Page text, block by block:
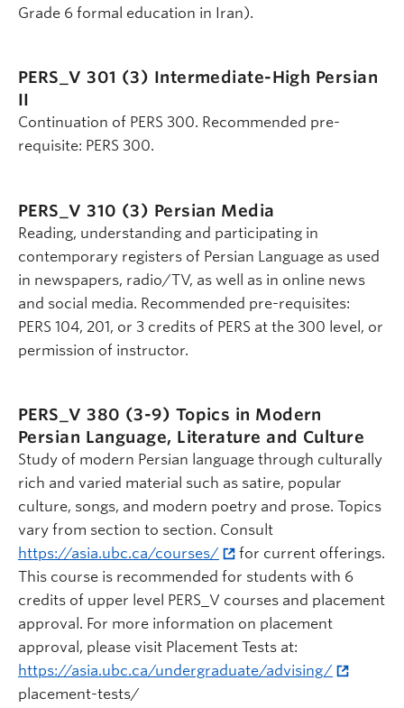
Grade 6 formal education in Iran).
PERS_V 301 (3) Intermediate-High Persian
II
Continuation of PERS 300. Recommended pre-
requisite: PERS 300.
PERS_V 310 (3) Persian Media
Reading, understanding and participating in
contemporary registers of Persian Language as used
in newspapers, radio/TV, as well as in online news
and social media. Recommended pre-requisites:
PERS 104, 201, or 3 credits of PERS at the 300 level, or
permission of instructor.
PERS_V 380 (3-9) Topics in Modern
Persian Language, Literature and Culture
Study of modern Persian language through culturally
rich and varied material such as satire, popular
culture, songs, and modern poetry and prose. Topics
vary from section to section. Consult
https://asia.ubc.ca/courses/
for current offerings.
This course is recommended for students with 6
credits of upper level PERS_V courses and placement
approval. For more information on placement
approval, please visit Placement Tests at:
https://asia.ubc.ca/undergraduate/advising/
placement-tests/